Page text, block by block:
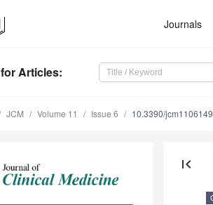
Journals
for Articles:
JCM Volume 11 Issue 6 10.3390/
first_page